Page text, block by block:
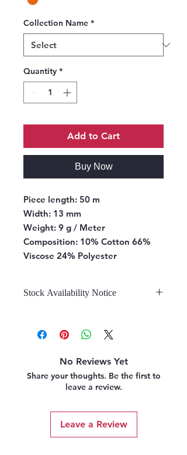
Collection Name *
Quantity *
Add to Cart
Buy Now
Piece length: 50 m
Width: 13 mm
Weight: 9 g / Meter
Composition: 10% Cotton 66%
Viscose 24% Polyester
Stock Availability Notice
stock is confirmed by the
warehouse, we can fulfill your order.
No Reviews Yet
Share your thoughts. Be the first to
leave a review.
Leave a Review